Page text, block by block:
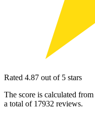
Rated 4.87 out of 5 stars
The score is calculated from
a total of 17932 reviews.